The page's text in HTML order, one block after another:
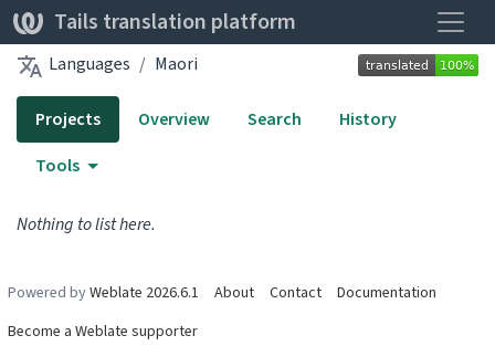
Tails translation platform
Languages Maori
Projects Overview Search
History
Tools
Nothing to list here.
Powered byWeblate 2026.6.1 About Contact
Documentation
Become a Weblate supporter